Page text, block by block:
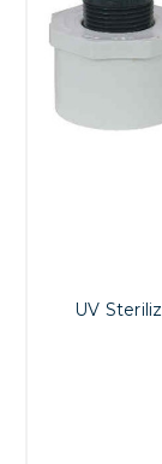
UV